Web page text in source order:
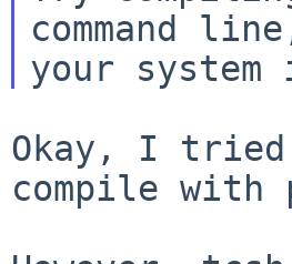
command
Okay, I tried
compile with